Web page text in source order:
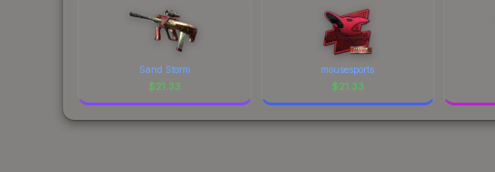
Sand Storm
$21.33
mousesports
$21.33